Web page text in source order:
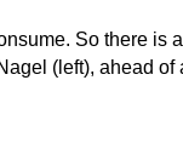
So there
(left), ahead